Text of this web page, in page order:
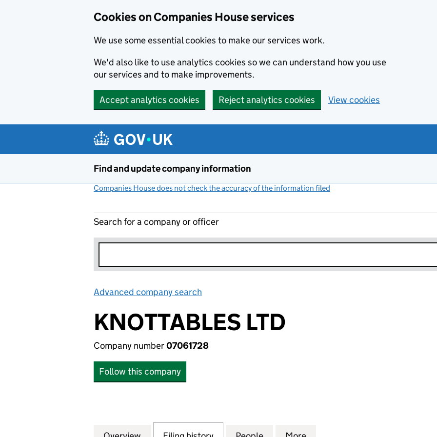
Cookies on Companies House services
We use some essential cookies to make our services work.
We'd also like to use analytics cookies so we can understand how you use
our services and to make improvements.
Accept analytics cookies Reject analytics cookies View cookies
Find and update company information
Companies House does not check the accuracy of the information filed
Search for a company or officer
Advanced company search
KNOTTABLES LTD
Company number07061728
Follow this company